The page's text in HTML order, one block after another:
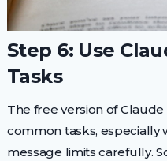
Step 6: Use
Tasks
The free version of
common tasks, especially
message limits carefully.